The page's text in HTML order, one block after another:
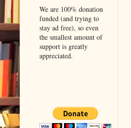
We are 100% donation
funded (and trying to
stay ad free), so even
the smallest amount of
support is greatly
appreciated.